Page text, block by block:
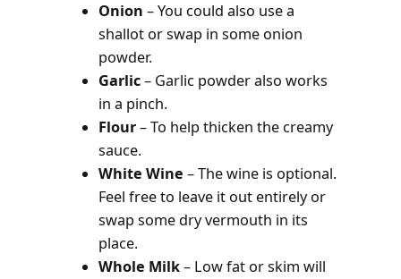
Onion– You could also use a
shallot or swap in some onion
powder.
Garlic– Garlic powder also works
in a pinch.
Flour– To help thicken the creamy
sauce.
White Wine– The wine is optional.
Feel free to leave it out entirely or
swap some dry vermouth in its
place.
Whole Milk– Low fat or skim will